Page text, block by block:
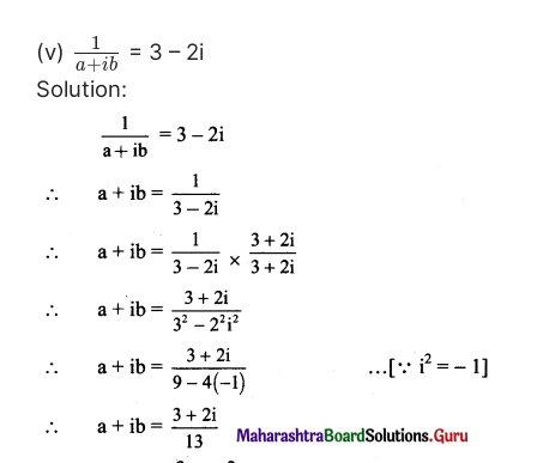
(v) 1
a+ib
= 3 – 2i
Solution: